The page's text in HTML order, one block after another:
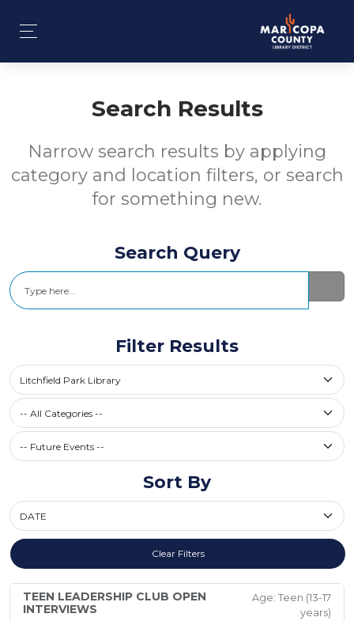
Search Results
Narrow search results by applying
category and location filters, or search
for something new.
Search Query
Search
Filter Results
Select a library
Litchfield Park Library
Filter by Category
-- All Categories --
Future Events / Past Events
Sort By
Sort By
Clear Filters
TEEN LEADERSHIP CLUB OPEN
INTERVIEWS
Age: Teen (13-17
years)